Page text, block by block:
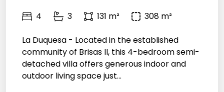
4 3 131 m² 308 m²
La Duquesa - Located in the established
community of Brisas II, this 4-bedroom semi-
detached villa offers generous indoor and
outdoor living space just...